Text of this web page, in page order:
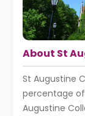
About St
St Augustine
percentage
Augustine